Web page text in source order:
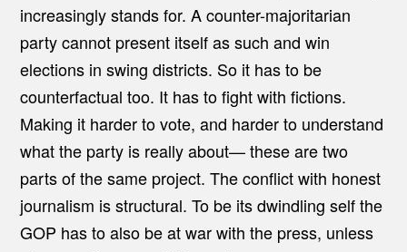
S
A
N
D
T
H
E
R
E
P
U
B
L
I
C
increasingly stands for. A counter-majoritarian
party cannot present itself as such and win
elections in swing districts. So it has to be
counterfactual too. It has to fight with fictions.
Making it harder to vote, and harder to understand
what the party is really about— these are two
parts of the same project. The conflict with honest
journalism is structural. To be its dwindling self the
GOP has to also be at war with the press, unless